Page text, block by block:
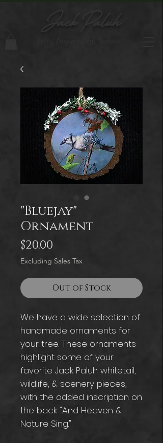
Jack Paluh
"Bluejay"
Ornament
$20.00
Excluding Sales Tax
Out of Stock
We have a wide selection of
handmade ornaments for
your tree. These ornaments
highlight some of your
favorite Jack Paluh whitetail,
wildlife, & scenery pieces,
with the added inscription on
the back "And Heaven &
Nature Sing."